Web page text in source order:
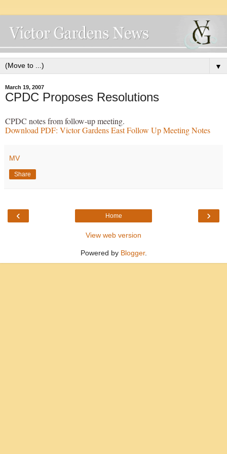
▼
March 19, 2007
CPDC Proposes Resolutions
CPDC notes from follow-up meeting.
Download PDF: Victor Gardens East Follow Up Meeting Notes
MV
Share
‹ ›
Home
View web version
Powered by Blogger.